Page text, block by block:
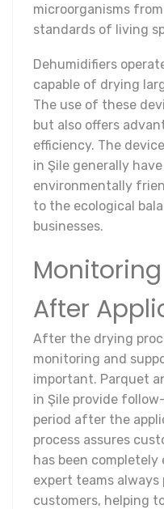
microorganisms
standards of living
Dehumidifiers
capable of drying
The use of these
but also offers
efficiency. The
in Şile generally
environmentally
to the ecological
businesses.
After
After the drying
monitoring and
important. Parquet
in Şile provide
period after the
process assures
has been
expert teams
customers, helping